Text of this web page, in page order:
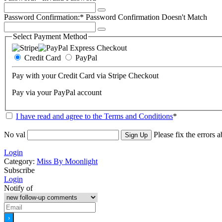
Password Confirmation:* Password Confirmation Doesn't Match
Select Payment Method
Credit Card PayPal
Pay with your Credit Card via Stripe Checkout
Pay via your PayPal account
I have read and agree to the Terms and Conditions*
No val Please fix the errors
Login
Category: Miss By Moonlight
Subscribe
Login
Notify of